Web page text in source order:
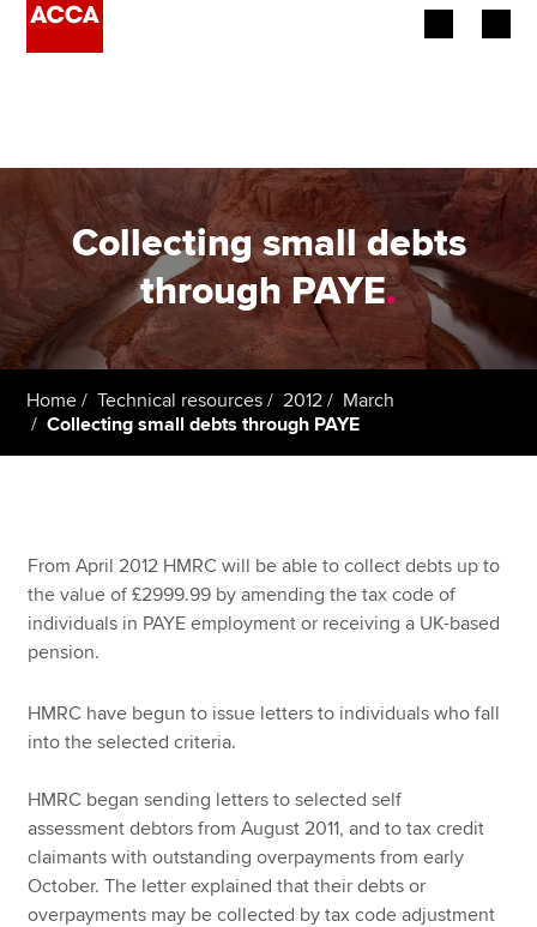
Employers
Learning providers
Members
Students
Apply now
MyACCA
About us
Search jobs
Technical resources
Help & support
Collecting small debts
through PAYE.
Home Technical resources 2012
March
Collecting small debts through PAYE
From April 2012 HMRC will be able to collect debts up to
the value of £2999.99 by amending the tax code of
individuals in PAYE employment or receiving a UK-based
pension.
HMRC have begun to issue letters to individuals who fall
into the selected criteria.
HMRC began sending letters to selected self
assessment debtors from August 2011, and to tax credit
claimants with outstanding overpayments from early
October. The letter explained that their debts or
overpayments may be collected by tax code adjustment